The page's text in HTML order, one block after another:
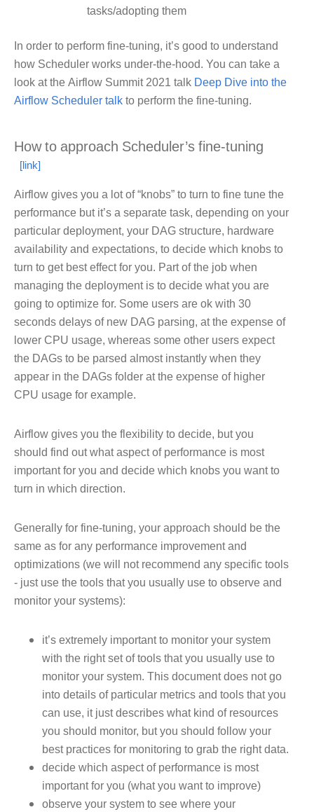
tasks/adopting them
In order to perform fine-tuning, it’s good to understand
how Scheduler works under-the-hood. You can take a
look at the Airflow Summit 2021 talk Deep Dive into the
Airflow Scheduler talk to perform the fine-tuning.
How to approach Scheduler’s fine-tuning
Airflow gives you a lot of “knobs” to turn to fine tune the
performance but it’s a separate task, depending on your
particular deployment, your DAG structure, hardware
availability and expectations, to decide which knobs to
turn to get best effect for you. Part of the job when
managing the deployment is to decide what you are
going to optimize for. Some users are ok with 30
seconds delays of new DAG parsing, at the expense of
lower CPU usage, whereas some other users expect
the DAGs to be parsed almost instantly when they
appear in the DAGs folder at the expense of higher
CPU usage for example.
Airflow gives you the flexibility to decide, but you
should find out what aspect of performance is most
important for you and decide which knobs you want to
turn in which direction.
Generally for fine-tuning, your approach should be the
same as for any performance improvement and
optimizations (we will not recommend any specific tools
- just use the tools that you usually use to observe and
monitor your systems):
it’s extremely important to monitor your system
with the right set of tools that you usually use to
monitor your system. This document does not go
into details of particular metrics and tools that you
can use, it just describes what kind of resources
you should monitor, but you should follow your
best practices for monitoring to grab the right data.
decide which aspect of performance is most
important for you (what you want to improve)
observe your system to see where your